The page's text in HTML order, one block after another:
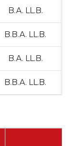
B.A. LL.B.
B.B.A. LL.B.
B.A. LL.B.
B.B.A. LL.B.